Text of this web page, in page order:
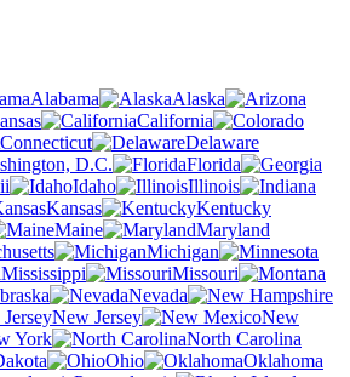
Alabama
Alaska
California
Connecticut
Delaware
D.C.
Florida
Idaho
Illinois
Kansas
Kentucky
Maine
Maryland
Michigan
Mississippi
Missouri
Nevada
New Jersey
New
York
North Carolina
Ohio
Oklahoma